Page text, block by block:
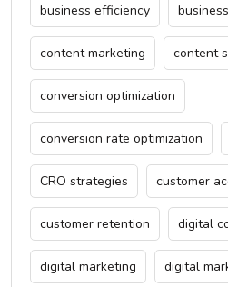
business efficiency
content marketing content
conversion optimization
conversion rate optimization
CRO strategies customer
customer retention digital
digital marketing digital